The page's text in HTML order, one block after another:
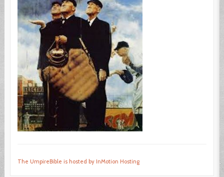
The UmpireBible is hosted by InMotion Hosting